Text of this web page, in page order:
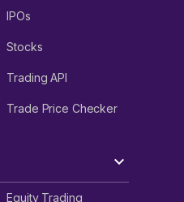
IPOs
Stocks
Trading API
Trade Price Checker
Equity Trading